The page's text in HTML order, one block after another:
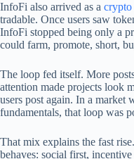
InfoFi also arrived as a crypto
tradable. Once users saw
InfoFi stopped being only a
could farm, promote, short,
The loop fed itself. More
attention made projects look
users post again. In a market
fundamentals, that loop was
That mix explains the fast
behaves: social first,